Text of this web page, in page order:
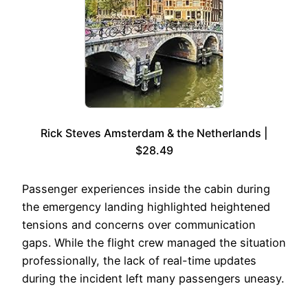
Rick Steves Amsterdam & the Netherlands |
$28.49
Passenger experiences inside the cabin during
the emergency landing highlighted heightened
tensions and concerns over communication
gaps. While the flight crew managed the situation
professionally, the lack of real-time updates
during the incident left many passengers uneasy.